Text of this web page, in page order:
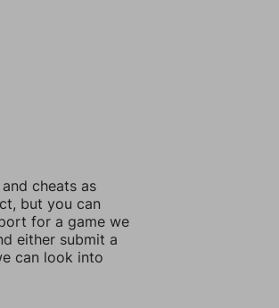
cheats as
but you can
for a game we
either submit a
can look into